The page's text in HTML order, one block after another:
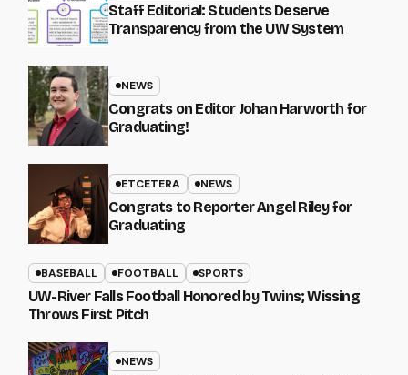
Staff Editorial: Students Deserve
Transparency from the UW System
NEWS
Congrats on Editor Johan Harworth for
Graduating!
ETCETERA NEWS
Congrats to Reporter Angel Riley for
Graduating
BASEBALL FOOTBALL SPORTS
UW-River Falls Football Honored by Twins; Wissing
Throws First Pitch
NEWS